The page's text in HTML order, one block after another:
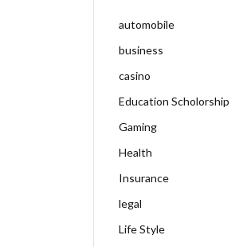
automobile
business
casino
Education Scholorship
Gaming
Health
Insurance
legal
Life Style